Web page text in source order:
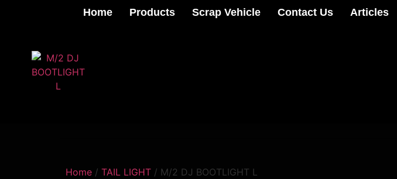
Home Products Scrap Vehicle Contact Us Articles
Home / TAIL LIGHT / M/2 DJ BOOTLIGHT L